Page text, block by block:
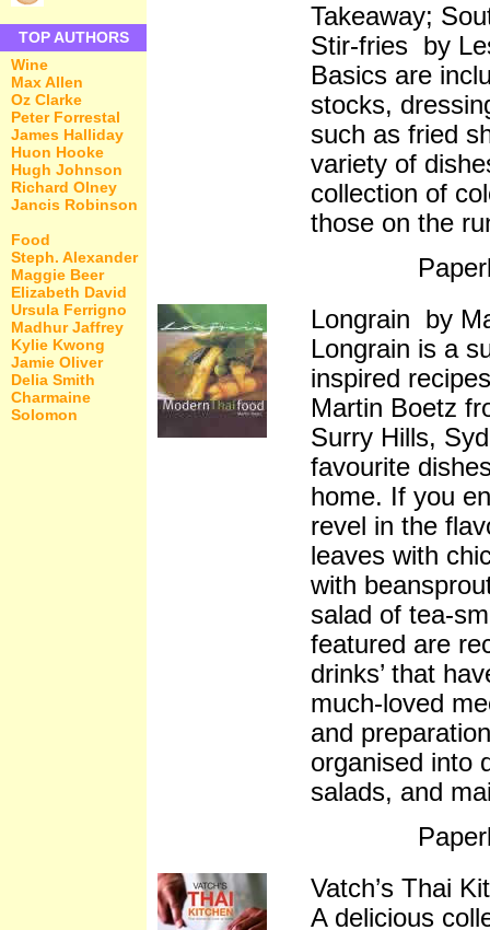
TOP AUTHORS
Wine
Max Allen
Oz Clarke
Peter Forrestal
James Halliday
Huon Hooke
Hugh Johnson
Richard Olney
Jancis Robinson
Food
Steph. Alexander
Maggie Beer
Elizabeth David
Ursula Ferrigno
Madhur Jaffrey
Kylie Kwong
Jamie Oliver
Delia Smith
Charmaine
Solomon
Takeaway;
Stir-fries by
Basics are
stocks,
such as fried
variety of
collection of
those on the
Longrain by
Longrain is a
inspired
Martin Boetz
Surry Hills,
favourite
home. If you
revel in the
leaves with
with
salad of tea-
featured are
drinks’ that
much-loved
and
organised into
salads, and
Vatch’s Thai
A delicious